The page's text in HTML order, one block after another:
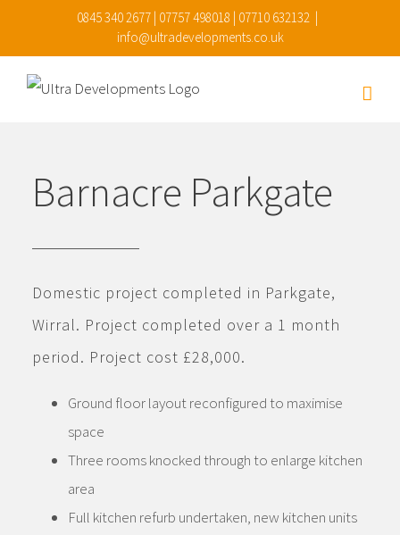
content
0845 340 2677 | 07757 498018 | 07710 632132 |
info@ultradevelopments.co.uk
Barnacre Parkgate
Domestic project completed in Parkgate,
Wirral. Project completed over a 1 month
period. Project cost £28,000.
Ground floor layout reconfigured to maximise
space
Three rooms knocked through to enlarge kitchen
area
Full kitchen refurb undertaken, new kitchen units